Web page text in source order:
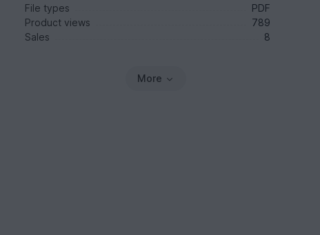
File types
PDF
Product views
789
Sales
8
More